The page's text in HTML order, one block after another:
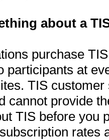
about a
purchase
participants at
TIS
cannot provide
TIS before you
rates